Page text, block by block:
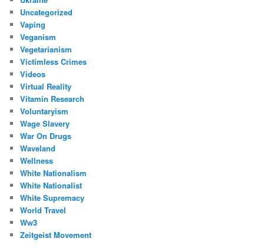
Uncategorized
Vaping
Veganism
Vegetarianism
Victimless Crimes
Videos
Virtual Reality
Vitamin Research
Voluntaryism
Wage Slavery
War On Drugs
Waveland
Wellness
White Nationalism
White Nationalist
White Supremacy
World Travel
Ww3
Zeitgeist Movement